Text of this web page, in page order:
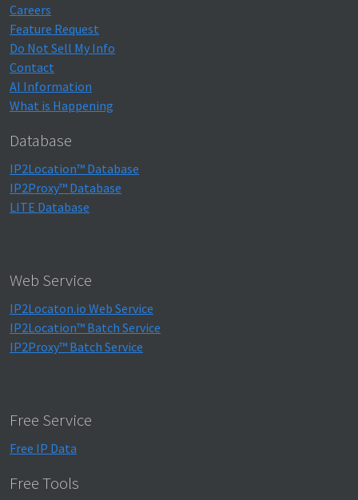
Careers
Feature Request
Do Not Sell My Info
Contact
AI Information
What is Happening
Database
IP2Location™ Database
IP2Proxy™ Database
LITE Database
Web Service
IP2Locaton.io Web Service
IP2Location™ Batch Service
IP2Proxy™ Batch Service
Free Service
Free IP Data
Free Tools